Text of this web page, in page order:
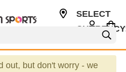
SELECT
out, but don't worry - we